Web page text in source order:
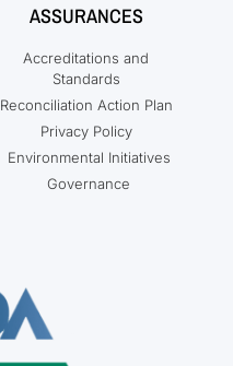
ASSURANCES
Accreditations and
Standards
Reconciliation Action Plan
Privacy Policy
Environmental Initiatives
Governance